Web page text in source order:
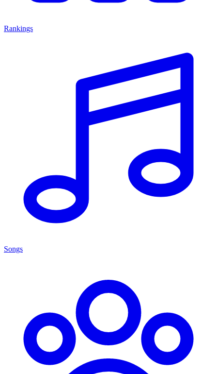
Rankings
Songs